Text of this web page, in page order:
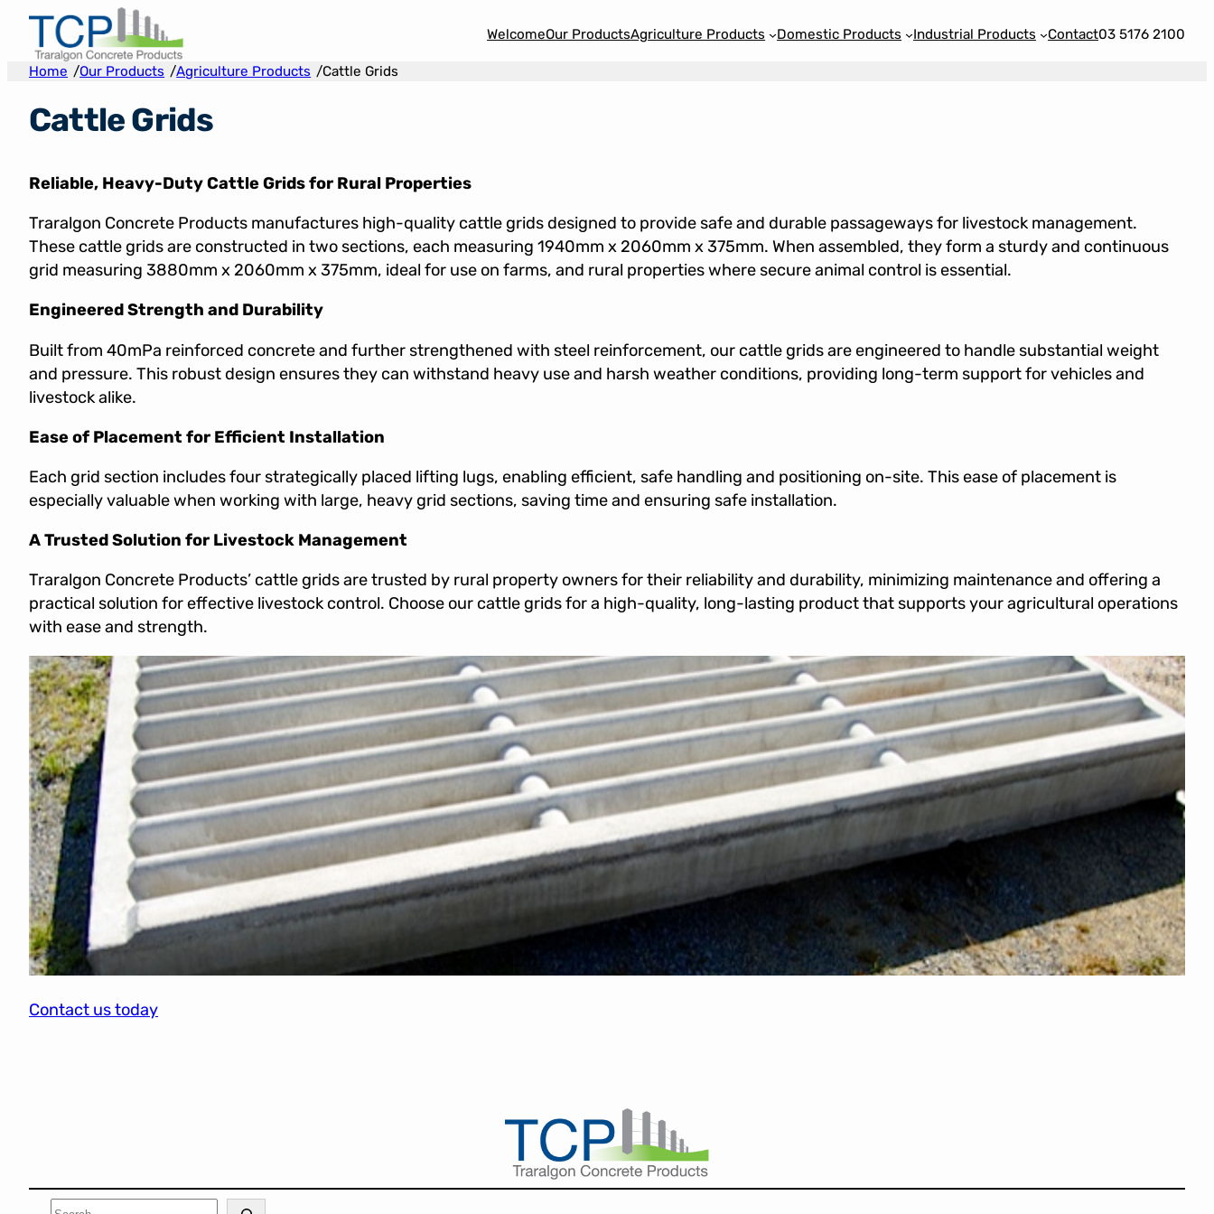
Skip
content
WelcomeOur ProductsAgriculture Products Domestic Products Industrial Products Contact03 5176 2100
Home /Our Products /Agriculture Products /Cattle Grids
Cattle Grids
Reliable, Heavy-Duty Cattle Grids for Rural Properties
Traralgon Concrete Products manufactures high-quality cattle grids designed to provide safe and durable passageways for livestock management.
These cattle grids are constructed in two sections, each measuring 1940mm x 2060mm x 375mm. When assembled, they form a sturdy and continuous
grid measuring 3880mm x 2060mm x 375mm, ideal for use on farms, and rural properties where secure animal control is essential.
Engineered Strength and Durability
Built from 40mPa reinforced concrete and further strengthened with steel reinforcement, our cattle grids are engineered to handle substantial weight
and pressure. This robust design ensures they can withstand heavy use and harsh weather conditions, providing long-term support for vehicles and
livestock alike.
Ease of Placement for Efficient Installation
Each grid section includes four strategically placed lifting lugs, enabling efficient, safe handling and positioning on-site. This ease of placement is
especially valuable when working with large, heavy grid sections, saving time and ensuring safe installation.
A Trusted Solution for Livestock Management
Traralgon Concrete Products’ cattle grids are trusted by rural property owners for their reliability and durability, minimizing maintenance and offering a
practical solution for effective livestock control. Choose our cattle grids for a high-quality, long-lasting product that supports your agricultural operations
with ease and strength.
Contact us today
Search